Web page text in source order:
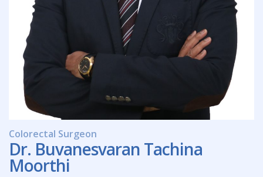
Colorectal Surgeon
Dr. Buvanesvaran Tachina
Moorthi